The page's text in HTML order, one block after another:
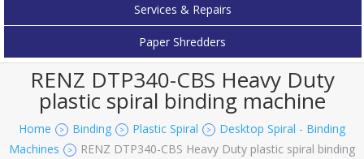
Services & Repairs
Paper Shredders
RENZ DTP340-CBS Heavy Duty
plastic spiral binding machine
Home > Binding > Plastic Spiral > Desktop Spiral - Binding
Machines >
RENZ DTP340-CBS Heavy Duty plastic spiral binding